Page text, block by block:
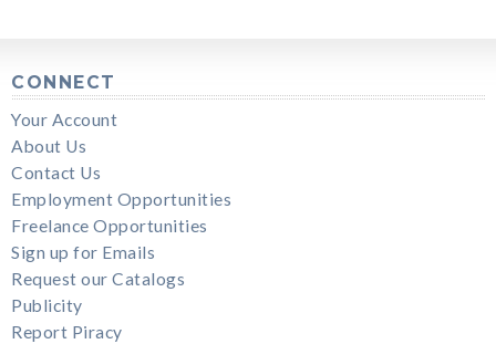
CONNECT
Your Account
About Us
Contact Us
Employment Opportunities
Freelance Opportunities
Sign up for Emails
Request our Catalogs
Publicity
Report Piracy